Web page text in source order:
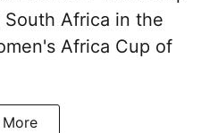
Africa in the
Africa Cup of
More